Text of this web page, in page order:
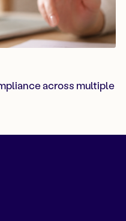
across multiple